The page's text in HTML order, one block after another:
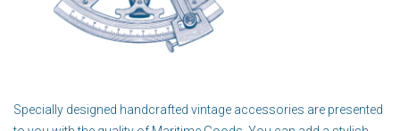
Specially designed handcrafted vintage accessories are presented